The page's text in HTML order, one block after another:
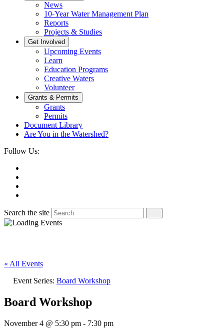
News
10-Year Water Management Plan
Reports
Projects & Studies
Get Involved
Upcoming Events
Learn
Education Programs
Creative Waters
Volunteer
Grants & Permits
Grants
Permits
Document Library
Are You in the Watershed?
Follow Us:
Search the site
« All Events
Event Series: Board Workshop
Board Workshop
November 4 @ 5:30 pm - 7:30 pm